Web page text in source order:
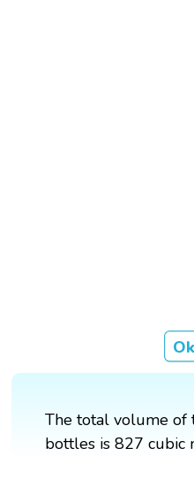
The total volume of
bottles is 827 cubic